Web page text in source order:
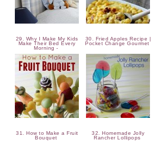
29. Why I Make My Kids
Make Their Bed Every
Morning -
30. Fried Apples Recipe |
Pocket Change Gourmet
31. How to Make a Fruit
Bouquet
32. Homemade Jolly
Rancher Lollipops